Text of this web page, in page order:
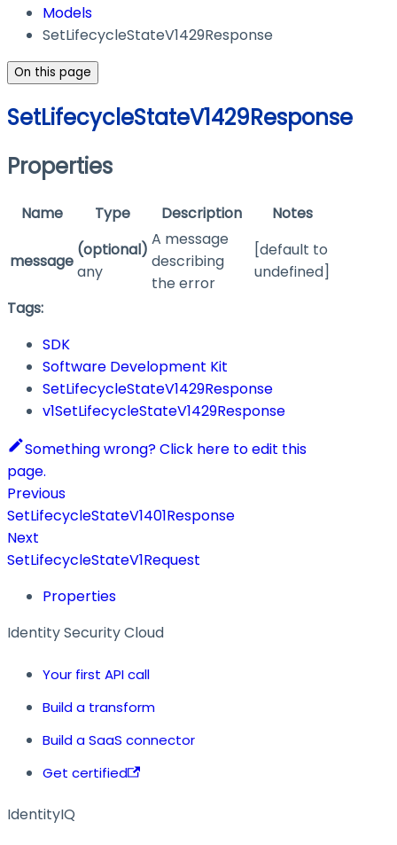
Models
SetLifecycleStateV1429Response
On this page
SetLifecycleStateV1429Response
Properties
Name Type Description Notes
message
(optional)
any
A message
describing
the error
[default to
undefined]
Tags:
SDK
Software Development Kit
SetLifecycleStateV1429Response
v1SetLifecycleStateV1429Response
Something wrong? Click here to edit this
page.
Previous
SetLifecycleStateV1401Response
Next
SetLifecycleStateV1Request
Properties
Identity Security Cloud
Your first API call
Build a transform
Build a SaaS connector
Get certified
IdentityIQ